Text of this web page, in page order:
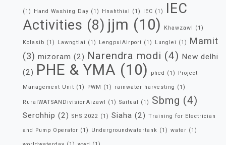
(1) Hand Washing Day (1) Hnahthial (1) IEC (1)
IEC
Activities (8) jjm (10) Khawzawl (1)
Kolasib (1) Lawngtlai (1) LengpuiAirport (1) Lunglei (1)
Mamit
(3) mizoram (2) Narendra modi (4) New delhi
(2) PHE & YMA (10) phed (1) Project
Management Unit (1) PWM (1) rainwater harvesting (1)
RuralWATSANDivisionAizawl (1) Saitual (1) Sbmg (4)
Serchhip (2) SHS 2022 (1) Siaha (2) Training for Electrician
and Pump Operator (1) Undergroundwatertank (1) water (1)